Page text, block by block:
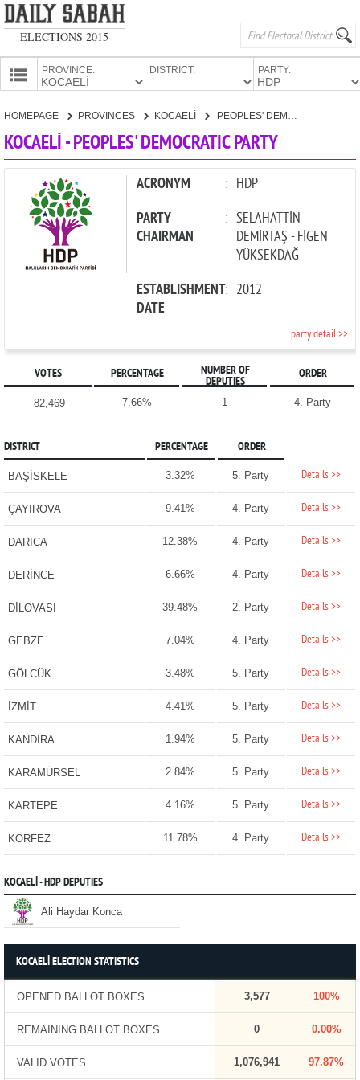
ELECTIONS 2015
PROVINCE: DISTRICT: PARTY:
HOMEPAGE PROVINCES KOCAELİ
KOCAELİ - PEOPLES' DEMOCRATIC PARTY
ACRONYM : HDP
PARTY
CHAIRMAN
: SELAHATTİN
DEMİRTAŞ - FİGEN
YÜKSEKDAĞ
ESTABLISHMENT
DATE
: 2012
party detail >>
VOTES PERCENTAGE
NUMBER OF
DEPUTIES
ORDER
82,469 7.66% 1 4. Party
DISTRICT PERCENTAGE ORDER
BAŞİSKELE 3.32% 5. Party Details >>
ÇAYIROVA 9.41% 4. Party Details >>
DARICA 12.38% 4. Party Details >>
DERİNCE 6.66% 4. Party Details >>
DİLOVASI 39.48% 2. Party Details >>
GEBZE 7.04% 4. Party Details >>
GÖLCÜK 3.48% 5. Party Details >>
İZMİT 4.41% 5. Party Details >>
KANDIRA 1.94% 5. Party Details >>
KARAMÜRSEL 2.84% 5. Party Details >>
KARTEPE 4.16% 5. Party Details >>
KÖRFEZ 11.78% 4. Party Details >>
KOCAELİ - HDP DEPUTIES
Ali Haydar Konca
KOCAELİ ELECTION STATISTICS
OPENED BALLOT BOXES 3,577 100%
REMAINING BALLOT BOXES 0 0.00%
VALID VOTES 1,076,941 97.87%